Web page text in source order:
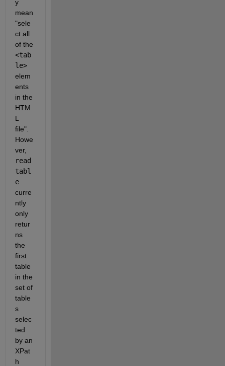
y
mean
"sele
ct all
<tab
le>
elem
ents
in the
HTM
L
file".
Howe
read
tabl
e
curre
ntly
only
retur
ns
the
first
table
in the
set of
table
s
selec
ted
by an
XPat
h